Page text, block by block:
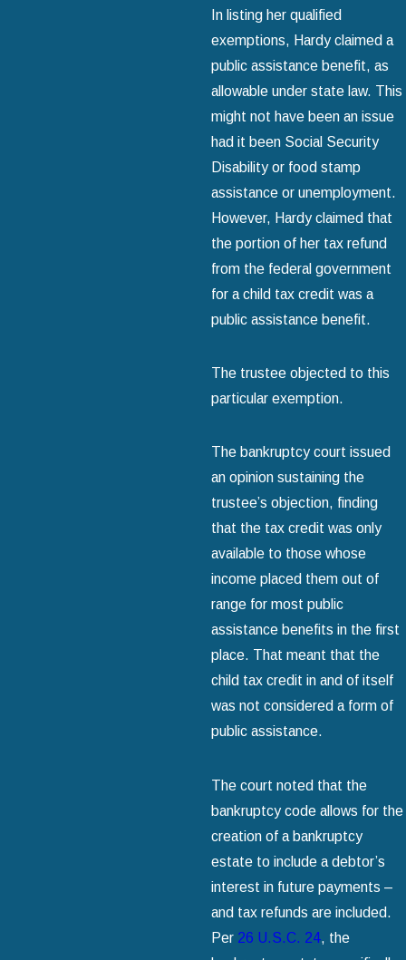
In listing her qualified
exemptions, Hardy claimed a
public assistance benefit, as
allowable under state law. This
might not have been an issue
had it been Social Security
Disability or food stamp
assistance or unemployment.
However, Hardy claimed that
the portion of her tax refund
from the federal government
for a child tax credit was a
public assistance benefit.
The trustee objected to this
particular exemption.
The bankruptcy court issued
an opinion sustaining the
trustee’s objection, finding
that the tax credit was only
available to those whose
income placed them out of
range for most public
assistance benefits in the first
place. That meant that the
child tax credit in and of itself
was not considered a form of
public assistance.
The court noted that the
bankruptcy code allows for the
creation of a bankruptcy
estate to include a debtor’s
interest in future payments –
and tax refunds are included.
Per 26 U.S.C. 24, the